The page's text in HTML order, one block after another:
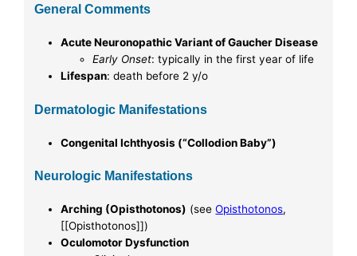
General Comments
Acute Neuronopathic Variant of Gaucher Disease
Early Onset: typically in the first year of life
Lifespan: death before 2 y/o
Dermatologic Manifestations
Congenital Ichthyosis (“Collodion Baby”)
Neurologic Manifestations
Arching (Opisthotonos) (seeOpisthotonos,
[[Opisthotonos]])
Oculomotor Dysfunction